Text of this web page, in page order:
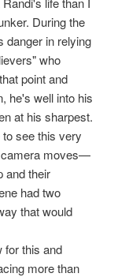
During the
danger in relying
who
point and
he's well into his
at his sharpest.
see this very
camera moves—
and their
had two
that would
for this and
more than